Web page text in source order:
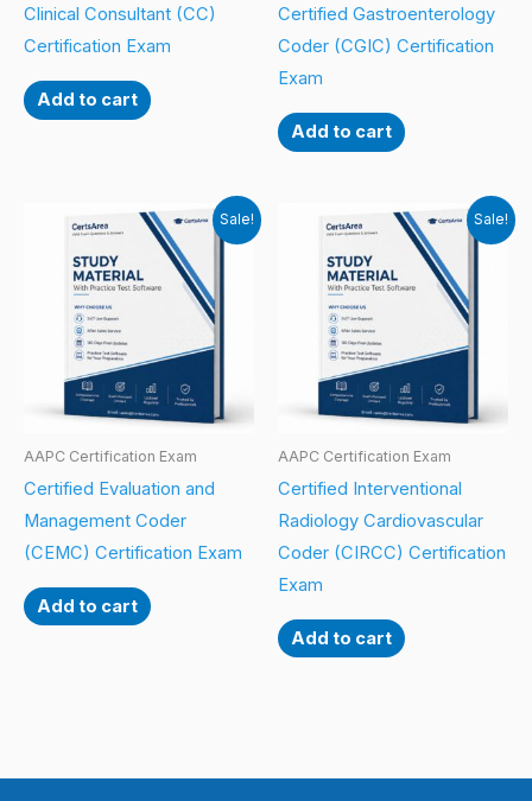
Clinical Consultant (CC)
Certification Exam
Add to cart
Certified Gastroenterology
Coder (CGIC) Certification
Exam
Add to cart
Sale!
AAPC Certification Exam
Certified Evaluation and
Management Coder
(CEMC) Certification Exam
Add to cart
Sale!
AAPC Certification Exam
Certified Interventional
Radiology Cardiovascular
Coder (CIRCC) Certification
Exam
Add to cart